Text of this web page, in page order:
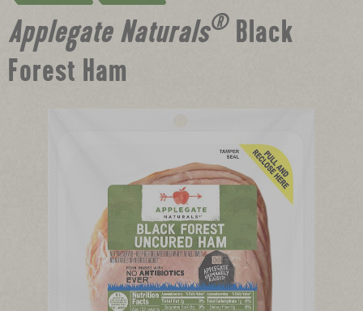
Applegate Naturals® Black
Forest Ham